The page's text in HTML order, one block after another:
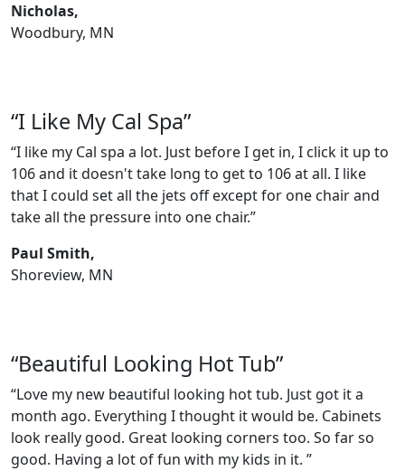
Nicholas,
Woodbury, MN
“I Like My Cal Spa”
“I like my Cal spa a lot. Just before I get in, I click it up to
106 and it doesn't take long to get to 106 at all. I like
that I could set all the jets off except for one chair and
take all the pressure into one chair.”
Paul Smith,
Shoreview, MN
“Beautiful Looking Hot Tub”
“Love my new beautiful looking hot tub. Just got it a
month ago. Everything I thought it would be. Cabinets
look really good. Great looking corners too. So far so
good. Having a lot of fun with my kids in it. ”